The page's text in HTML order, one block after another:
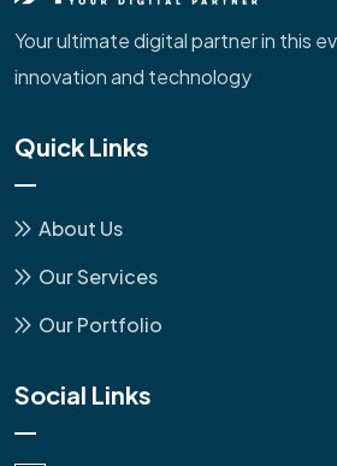
Your ultimate digital partner in this
innovation and technology
Quick Links
About Us
Our Services
Our Portfolio
Social Links